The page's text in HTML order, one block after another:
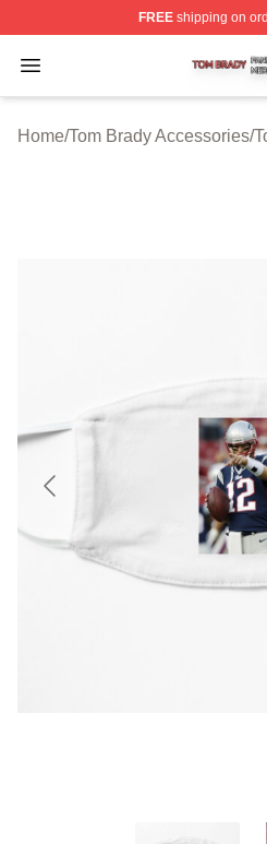
FREEshipping on
Open menu
Tom Brady Shop ⚡️
Home/Tom Brady Accessories/